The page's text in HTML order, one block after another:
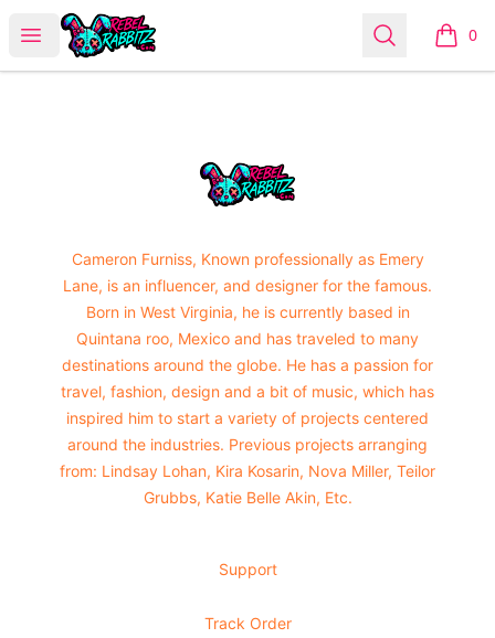
Open menu
Urban Rabbitz Shop Search 0
items
Urban Rabbitz Shop
Cameron Furniss, Known professionally as Emery
Lane, is an influencer, and designer for the famous.
Born in West Virginia, he is currently based in
Quintana roo, Mexico and has traveled to many
destinations around the globe. He has a passion for
travel, fashion, design and a bit of music, which has
inspired him to start a variety of projects centered
around the industries. Previous projects arranging
from: Lindsay Lohan, Kira Kosarin, Nova Miller, Teilor
Grubbs, Katie Belle Akin, Etc.
Support
Track Order